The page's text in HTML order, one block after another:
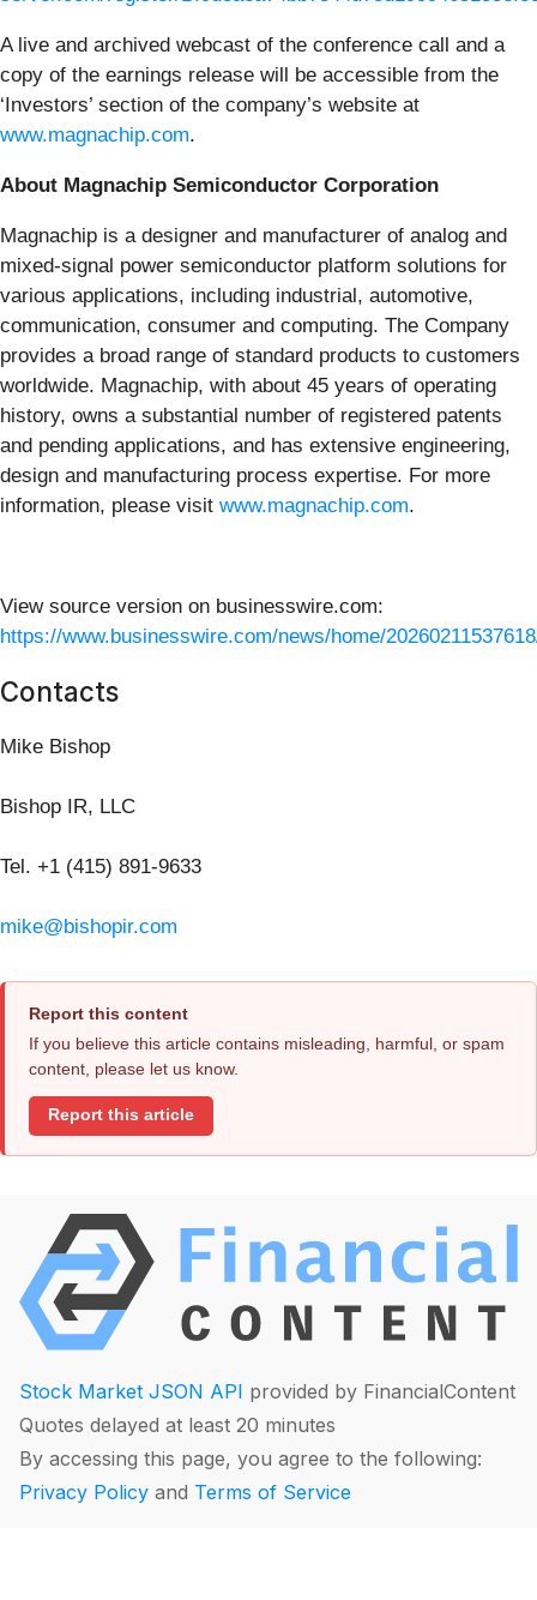
A live and archived webcast of the conference call and a
copy of the earnings release will be accessible from the
‘Investors’ section of the company’s website at
www.magnachip.com.
About Magnachip Semiconductor Corporation
Magnachip is a designer and manufacturer of analog and
mixed-signal power semiconductor platform solutions for
various applications, including industrial, automotive,
communication, consumer and computing. The Company
provides a broad range of standard products to customers
worldwide. Magnachip, with about 45 years of operating
history, owns a substantial number of registered patents
and pending applications, and has extensive engineering,
design and manufacturing process expertise. For more
information, please visit www.magnachip.com.
View source version on businesswire.com:
https://www.businesswire.com/news/home/
Contacts
Mike Bishop
Bishop IR, LLC
Tel. +1 (415) 891-9633
mike@bishopir.com
Report this content
If you believe this article contains misleading, harmful, or spam
content, please let us know.
Report this article
Stock Market JSON API provided by FinancialContent
Quotes delayed at least 20 minutes
By accessing this page, you agree to the following:
Privacy Policy and Terms of Service